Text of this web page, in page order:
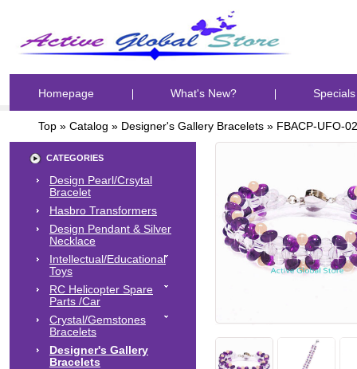
Homepage What's New? Specials
Top » Catalog » Designer's Gallery Bracelets » FBACP-UFO-02
CATEGORIES
Design Pearl/Crsytal
Bracelet
Hasbro Transformers
Design Pendant & Silver
Necklace
Intellectual/Educational
Toys
RC Helicopter Spare
Parts /Car
Crystal/Gemstones
Bracelets
Designer's Gallery
Bracelets